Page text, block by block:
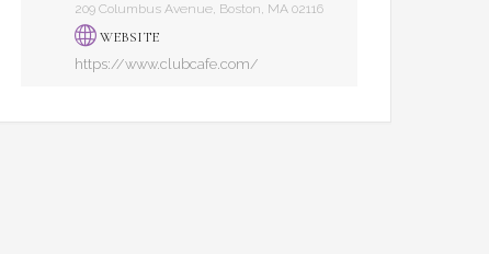
209 Columbus Avenue, Boston, MA 02116
WEBSITE
https://www.clubcafe.com/